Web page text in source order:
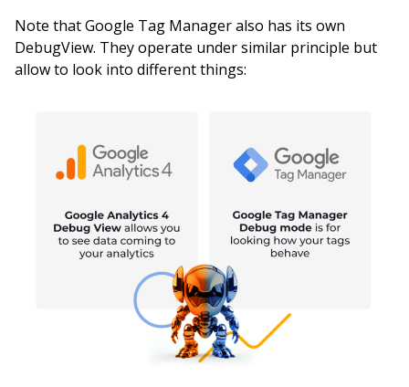
Note that Google Tag Manager also has its own
DebugView. They operate under similar principle but
allow to look into different things: